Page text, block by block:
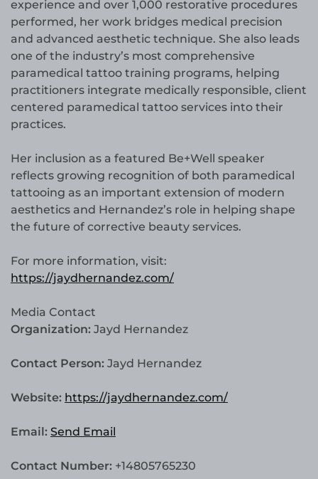
experience and over 1,000 restorative procedures
performed, her work bridges medical precision
and advanced aesthetic technique. She also leads
one of the industry’s most comprehensive
paramedical tattoo training programs, helping
practitioners integrate medically responsible, client
centered paramedical tattoo services into their
practices.
Her inclusion as a featured Be+Well speaker
reflects growing recognition of both paramedical
tattooing as an important extension of modern
aesthetics and Hernandez’s role in helping shape
the future of corrective beauty services.
For more information, visit:
https://jaydhernandez.com/
Media Contact
Organization: Jayd Hernandez
Contact Person: Jayd Hernandez
Website: https://jaydhernandez.com/
Email: Send Email
Contact Number: +14805765230